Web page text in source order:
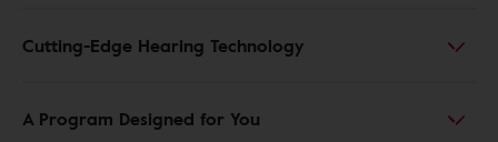
Cutting-Edge Hearing Technology
A Program Designed for You